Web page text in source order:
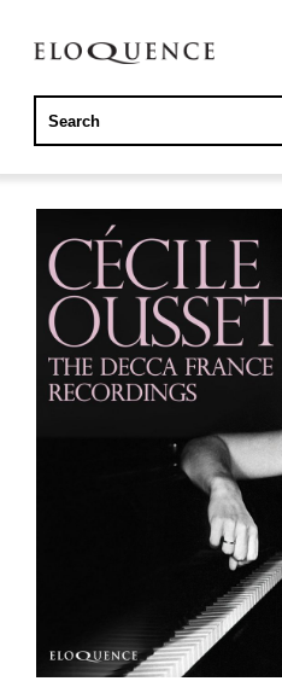
ELOQUENCE
CLASSICS